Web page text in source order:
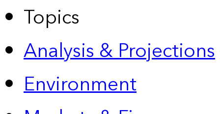
Topics
Analysis & Projections
Environment